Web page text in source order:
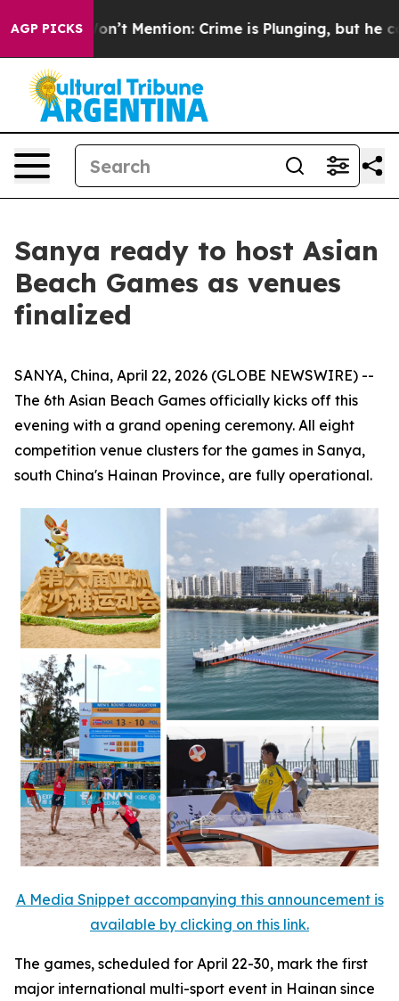
AGP PICKSWon’t Mention: Crime is Plunging, but he can’t
Sanya ready to host Asian
Beach Games as venues
finalized
SANYA, China, April 22, 2026 (GLOBE NEWSWIRE) --
The 6th Asian Beach Games officially kicks off this
evening with a grand opening ceremony. All eight
competition venue clusters for the games in Sanya,
south China's Hainan Province, are fully operational.
A Media Snippet accompanying this announcement is
available by clicking on this link.
The games, scheduled for April 22-30, mark the first
major international multi-sport event in Hainan since